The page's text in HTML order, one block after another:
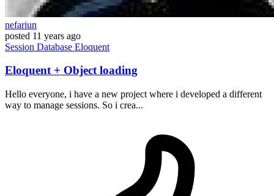
nefariun
posted 11 years ago
Session Database Eloquent
Eloquent + Object loading
Hello everyone, i have a new project where i developed a different
way to manage sessions. So i crea...